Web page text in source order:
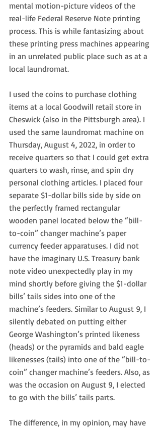
mental motion-picture videos of the
real-life Federal Reserve Note printing
process. This is while fantasizing about
these printing press machines appearing
in an unrelated public place such as at a
local laundromat.
I used the coins to purchase clothing
items at a local Goodwill retail store in
Cheswick (also in the Pittsburgh area). I
used the same laundromat machine on
Thursday, August 4, 2022, in order to
receive quarters so that I could get extra
quarters to wash, rinse, and spin dry
personal clothing articles. I placed four
separate $1-dollar bills side by side on
the perfectly framed rectangular
wooden panel located below the “bill-
to-coin” changer machine’s paper
currency feeder apparatuses. I did not
have the imaginary U.S. Treasury bank
note video unexpectedly play in my
mind shortly before giving the $1-dollar
bills’ tails sides into one of the
machine’s feeders. Similar to August 9, I
silently debated on putting either
George Washington’s printed likeness
(heads) or the pyramids and bald eagle
likenesses (tails) into one of the “bill-to-
coin” changer machine’s feeders. Also, as
was the occasion on August 9, I elected
to go with the bills’ tails parts.
The difference, in my opinion, may have